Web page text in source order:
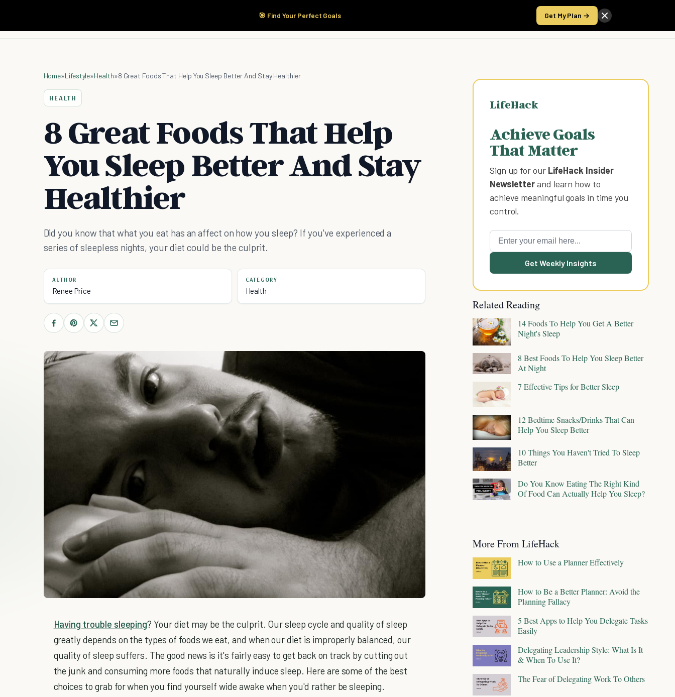
🎯 Find Your Perfect Goals Get My Plan →
Start Here Products Take the Score
Home»Lifestyle»Health»8 Great Foods That Help You Sleep Better And Stay Healthier
HEALTH
8 Great Foods That Help
You Sleep Better And Stay
Healthier
Did you know that what you eat has an affect on how you sleep? If you've experienced a
series of sleepless nights, your diet could be the culprit.
AUTHOR
Renee Price
CATEGORY
Health
Having trouble sleeping? Your diet may be the culprit. Our sleep cycle and quality of sleep
greatly depends on the types of foods we eat, and when our diet is improperly balanced, our
quality of sleep suffers. The good news is it's fairly easy to get back on track by cutting out
the junk and consuming more foods that naturally induce sleep. Here are some of the best
choices to grab for when you find yourself wide awake when you'd rather be sleeping.
LifeHack
Achieve Goals
That Matter
Sign up for our LifeHack Insider
Newsletterand learn how to
achieve meaningful goals in time you
control.
Get Weekly Insights
Related Reading
14 Foods To Help You Get A Better
Night's Sleep
8 Best Foods To Help You Sleep Better
At Night
7 Effective Tips for Better Sleep
12 Bedtime Snacks/Drinks That Can
Help You Sleep Better
10 Things You Haven't Tried To Sleep
Better
Do You Know Eating The Right Kind
Of Food Can Actually Help You Sleep?
More From LifeHack
How to Use a Planner Effectively
How to Be a Better Planner: Avoid the
Planning Fallacy
5 Best Apps to Help You Delegate Tasks
Easily
Delegating Leadership Style: What Is It
& When To Use It?
The Fear of Delegating Work To Others